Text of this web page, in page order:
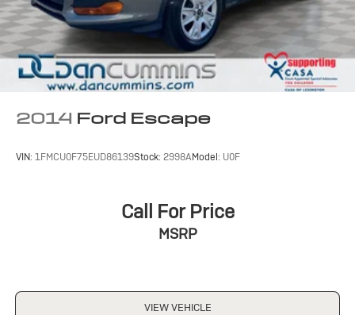
2014 Ford Escape
VIN: 1FMCU0F75EUD86139Stock: 2998AModel: U0F
Call For Price
MSRP
VIEW VEHICLE